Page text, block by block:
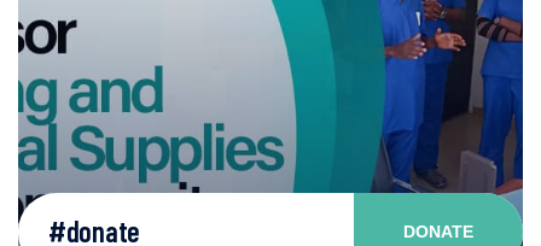
#donate DONATE